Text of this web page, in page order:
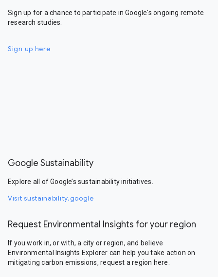
Sign up for a chance to participate in Google's ongoing remote
research studies.
Sign up here
Google Sustainability
Explore all of Google’s sustainability initiatives.
Visit sustainability.google
Request Environmental Insights for your region
If you work in, or with, a city or region, and believe
Environmental Insights Explorer can help you take action on
mitigating carbon emissions, request a region here.